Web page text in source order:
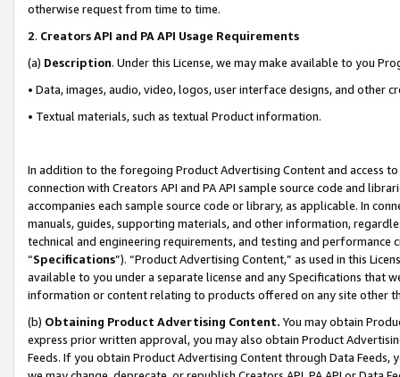
otherwise request from time to time.
2. Creators API and PA API Usage Requirements
(a) Description. Under this License, we may make available to you
• Data, images, audio, video, logos, user interface designs, and other
• Textual materials, such as textual Product information.
In addition to the foregoing Product Advertising Content and access
connection with Creators API and PA API sample source code and
accompanies each sample source code or library, as applicable. In
manuals, guides, supporting materials, and other information,
technical and engineering requirements, and testing and
“Specifications”). “Product Advertising Content,” as used in this
available to you under a separate license and any Specifications that
information or content relating to products offered on any site other
(b) Obtaining Product Advertising Content. You may obtain
express prior written approval, you may also obtain Product
Feeds. If you obtain Product Advertising Content through Data Feeds,